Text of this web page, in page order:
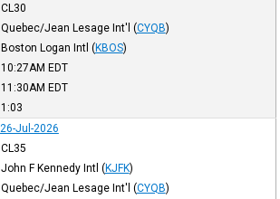
CL30
Quebec/Jean Lesage Int'l (CYQB)
Boston Logan Intl (KBOS)
10:27AM EDT
11:30AM EDT
1:03
26-Jul-2026
CL35
John F Kennedy Intl (KJFK)
Quebec/Jean Lesage Int'l (CYQB)